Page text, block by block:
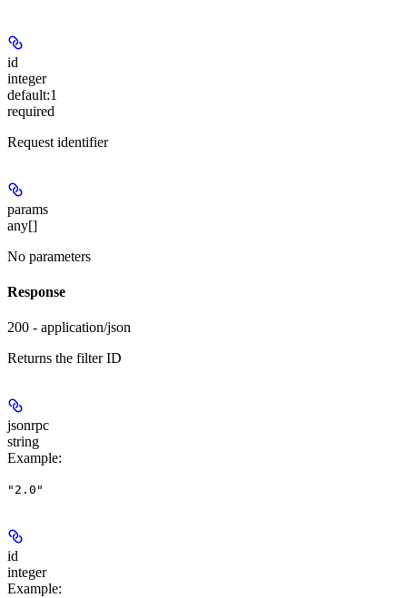
id
integer
default:1
required
Request identifier
params
any[]
No parameters
Response
200 - application/json
Returns the filter ID
jsonrpc
string
Example:
"2.0"
id
integer
Example: